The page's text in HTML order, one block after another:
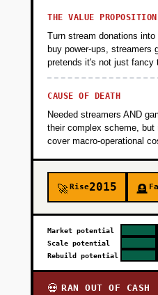
THE VALUE PROPOSITION
Turn stream donations
buy power-ups, streamers
pretends it's not just fancy
CAUSE OF DEATH
Needed streamers AND
their complex scheme, but
cover macro-operational
🚀Rise2015 🪦
Market potential
Scale potential
Rebuild potential
💀 RAN OUT OF CASH